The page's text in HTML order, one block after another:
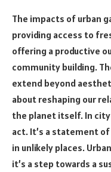
The impacts of urban
providing access to
offering a productive
community building.
extend beyond
about reshaping our
the planet itself. In
act. It’s a statement
in unlikely places.
it’s a step towards a